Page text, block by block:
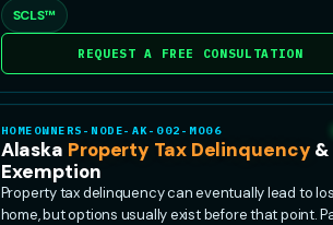
SCLS™
REQUEST A FREE CONSULTATION
HOMEOWNERS-NODE-AK-002-MO06
Alaska Property Tax Delinquency &
Exemption
Property tax delinquency can eventually lead to
home, but options usually exist before that point.